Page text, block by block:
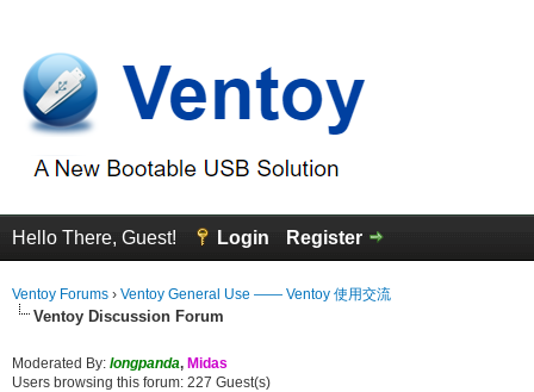
Hello There, Guest! Login Register
Ventoy Forums › Ventoy General Use —— Ventoy 使用交流
Ventoy Discussion Forum
Moderated By: longpanda, Midas
Users browsing this forum: 227 Guest(s)